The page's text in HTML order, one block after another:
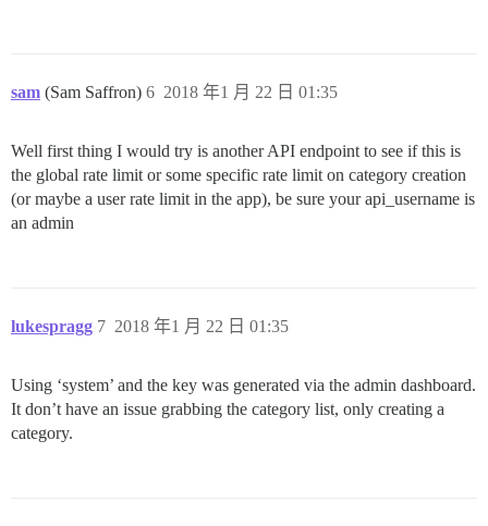
sam (Sam Saffron) 2018 年1 月 22 日 01:35
6
Well first thing I would try is another API endpoint to see if this is
the global rate limit or some specific rate limit on category creation
(or maybe a user rate limit in the app), be sure your api_username is
an admin
lukespragg 2018 年1 月 22 日 01:35
7
Using ‘system’ and the key was generated via the admin dashboard.
It don’t have an issue grabbing the category list, only creating a
category.